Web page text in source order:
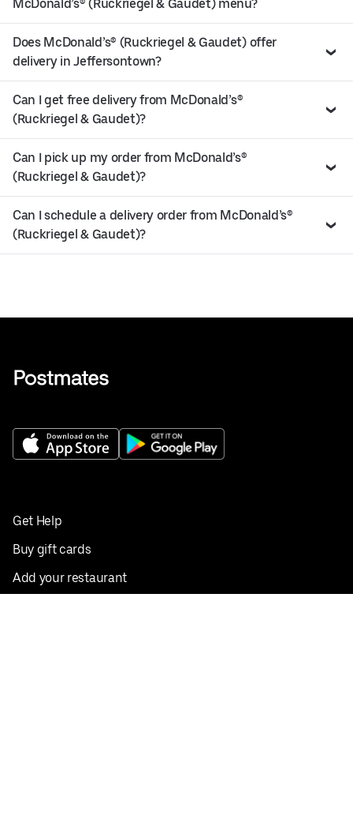
McDonald’s® (Ruckriegel & Gaudet) menu?
Does McDonald’s® (Ruckriegel & Gaudet) offer
delivery in Jeffersontown?
Can I get free delivery from McDonald’s®
(Ruckriegel & Gaudet)?
Can I pick up my order from McDonald’s®
(Ruckriegel & Gaudet)?
Can I schedule a delivery order from McDonald’s®
(Ruckriegel & Gaudet)?
Get Help
Buy gift cards
Add your restaurant